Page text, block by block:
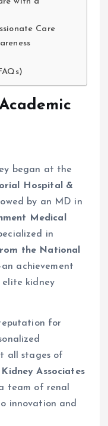
Care
began at the
Hospital &
by an MD in
Medical
in
the National
achievement
elite kidney
for
all stages of
Associates
team of renal
innovation and